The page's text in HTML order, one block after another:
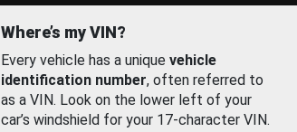
Where’s my VIN?
Every vehicle has a unique vehicle
identification number, often referred to
as a VIN. Look on the lower left of your
car’s windshield for your 17-character VIN.